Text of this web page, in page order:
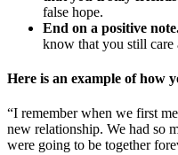
false hope.
End on a positive
know that you still care
Here is an example of how
“I remember when we first
new relationship. We had so
were going to be together